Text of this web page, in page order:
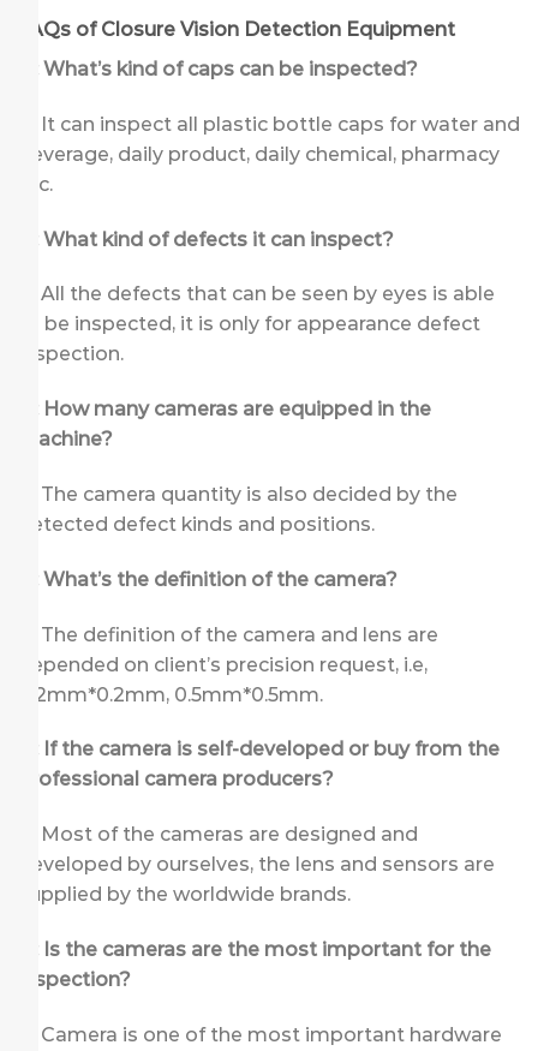
FAQs of Closure Vision Detection Equipment
Q: What’s kind of caps can be inspected?
A: It can inspect all plastic bottle caps for water and
beverage, daily product, daily chemical, pharmacy
etc.
Q: What kind of defects it can inspect?
A: All the defects that can be seen by eyes is able
to be inspected, it is only for appearance defect
inspection.
Q: How many cameras are equipped in the
machine?
A: The camera quantity is also decided by the
detected defect kinds and positions.
Q: What’s the definition of the camera?
A: The definition of the camera and lens are
depended on client’s precision request, i.e,
0.2mm*0.2mm, 0.5mm*0.5mm.
Q: If the camera is self-developed or buy from the
professional camera producers?
A: Most of the cameras are designed and
developed by ourselves, the lens and sensors are
supplied by the worldwide brands.
Q: Is the cameras are the most important for the
inspection?
A: Camera is one of the most important hardware